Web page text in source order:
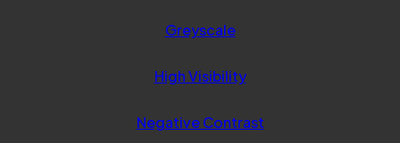
Greyscale
High Visibility
Negative Contrast